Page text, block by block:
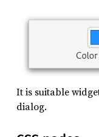
It is suitable
dialog.